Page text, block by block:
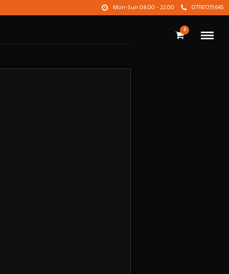
Mon-Sun 08.00 - 22.00 07787215645
0